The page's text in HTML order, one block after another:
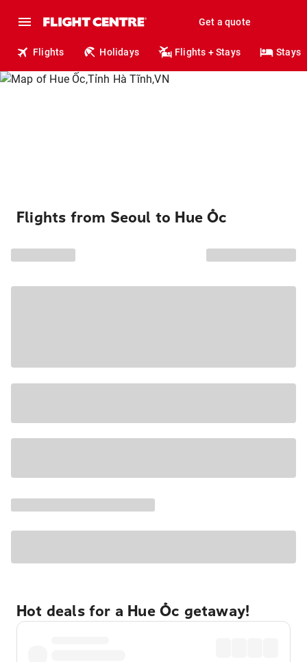
Get a quote
Flights Holidays Flights + Stays Stays
Flights from Seoul to Hue Ốc
Hot deals for a Hue Ốc getaway!